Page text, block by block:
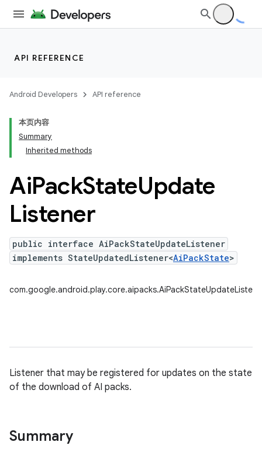
API REFERENCE
Android Developers API reference
本页内容
Summary
Inherited methods
AiPackStateUpdate
Listener
public interface AiPackStateUpdateListener
implements StateUpdatedListener<AiPackState>
Listener that may be registered for updates on the state
of the download of AI packs.
Summary